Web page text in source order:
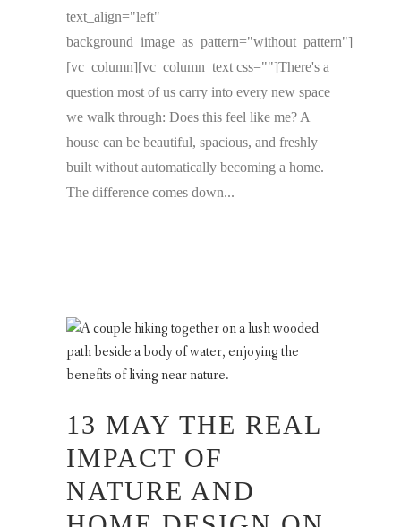
text_align="left"
background_image_as_pattern="without_pattern"]
[vc_column][vc_column_text css=""]There's a
question most of us carry into every new space
we walk through: Does this feel like me? A
house can be beautiful, spacious, and freshly
built without automatically becoming a home.
The difference comes down...
13 MAY THE REAL
IMPACT OF
NATURE AND